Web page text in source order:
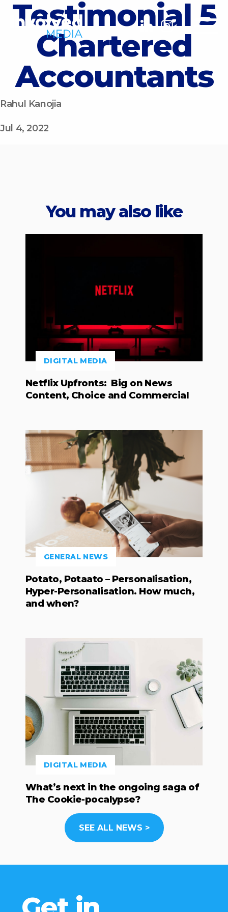
Testimonial 5
Chartered
Accountants
Rahul Kanojia
Jul 4, 2022
You may also like
DIGITAL MEDIA
Netflix Upfronts: Big on News
Content, Choice and Commercial
GENERAL NEWS
Potato, Potaato – Personalisation,
Hyper-Personalisation. How much,
and when?
DIGITAL MEDIA
What’s next in the ongoing saga of
The Cookie-pocalypse?
SEE ALL NEWS >